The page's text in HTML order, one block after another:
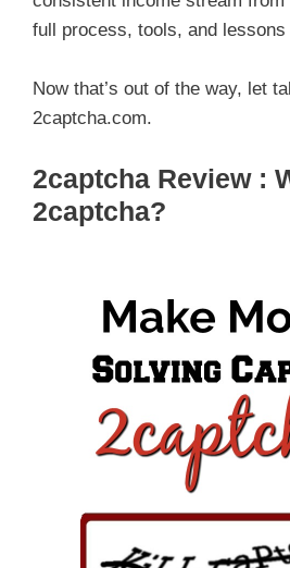
full process, tools, and lessons
Now that’s out of the way, let
2captcha.com.
2captcha Review :
2captcha?